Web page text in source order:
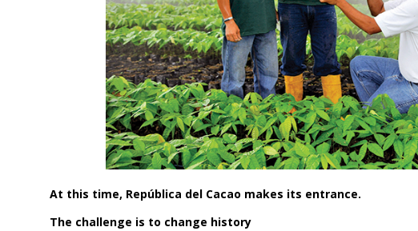
At this time, República del Cacao makes its entrance.
The challenge is to change history